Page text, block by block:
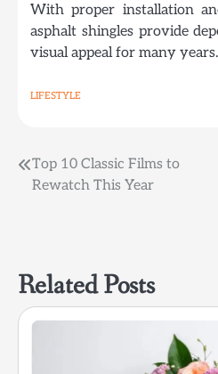
With proper installation
asphalt shingles provide
visual appeal for many years.
LIFESTYLE
Post
Top 10 Classic Films to
Rewatch This Year
Related Posts